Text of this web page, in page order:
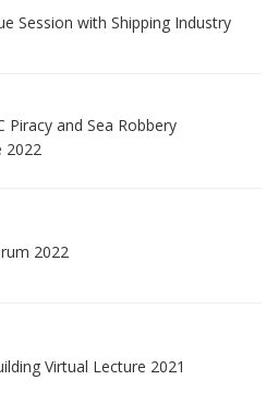
Session with Shipping Industry
Piracy and Sea Robbery
2022
2022
Virtual Lecture 2021